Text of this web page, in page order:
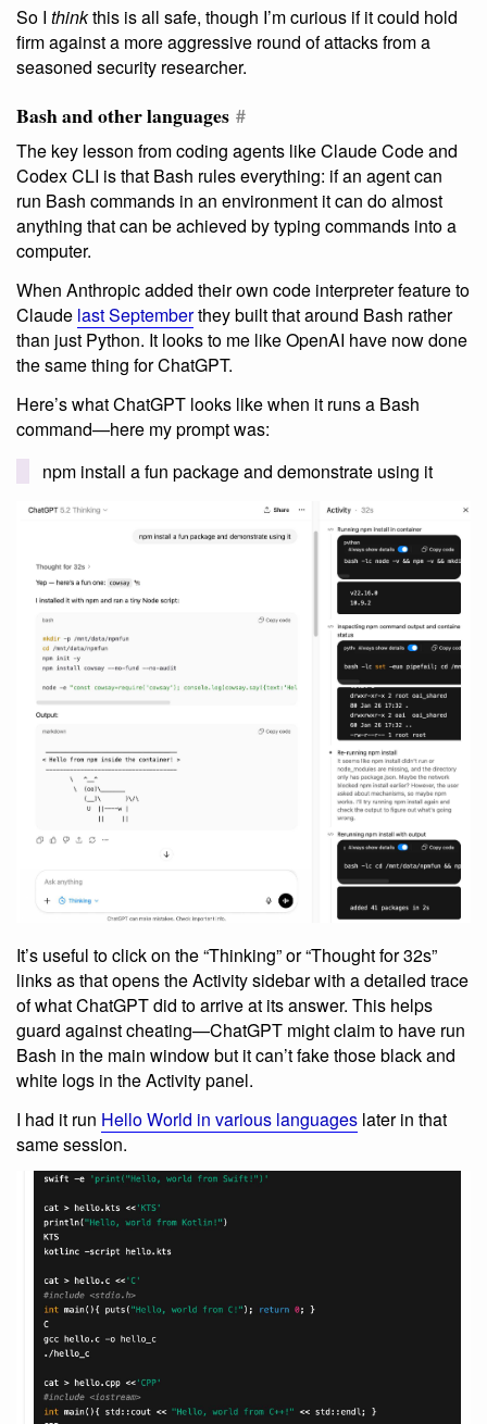
So I thinkthis is all safe, though I’m curious if it could hold
firm against a more aggressive round of attacks from a
seasoned security researcher.
Bash and other languages #
The key lesson from coding agents like Claude Code and
Codex CLI is that Bash rules everything: if an agent can
run Bash commands in an environment it can do almost
anything that can be achieved by typing commands into a
computer.
When Anthropic added their own code interpreter feature to
Claude last Septemberthey built that around Bash rather
than just Python. It looks to me like OpenAI have now done
the same thing for ChatGPT.
Here’s what ChatGPT looks like when it runs a Bash
command—here my prompt was:
npm install a fun package and demonstrate using it
It’s useful to click on the “Thinking” or “Thought for 32s”
links as that opens the Activity sidebar with a detailed trace
of what ChatGPT did to arrive at its answer. This helps
guard against cheating—ChatGPT might claim to have run
Bash in the main window but it can’t fake those black and
white logs in the Activity panel.
I had it run Hello World in various languages later in that
same session.